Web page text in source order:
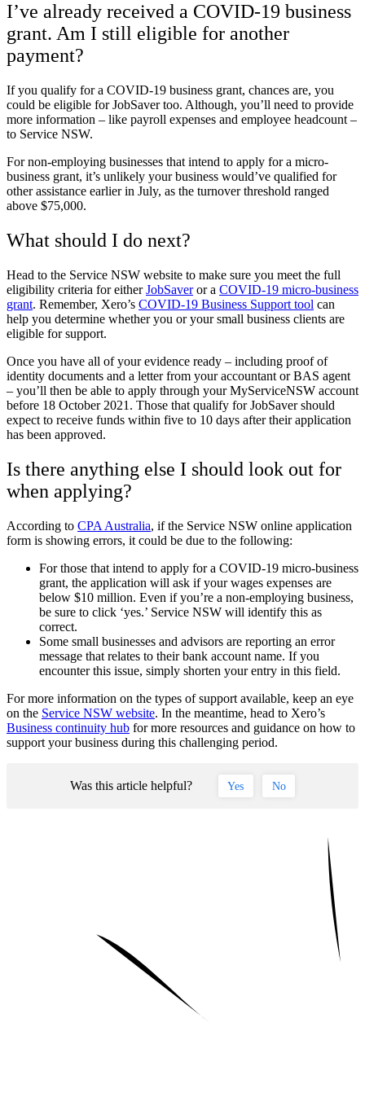
I’ve already received a COVID-19 business
grant. Am I still eligible for another
payment?
If you qualify for a COVID-19 business grant, chances are, you
could be eligible for JobSaver too. Although, you’ll need to provide
more information – like payroll expenses and employee headcount –
to Service NSW.
For non-employing businesses that intend to apply for a micro-
business grant, it’s unlikely your business would’ve qualified for
other assistance earlier in July, as the turnover threshold ranged
above $75,000.
What should I do next?
Head to the Service NSW website to make sure you meet the full
eligibility criteria for eitherJobSaveror a COVID-19 micro-business
grant. Remember, Xero’s COVID-19 Business Support tool can
help you determine whether you or your small business clients are
eligible for support.
Once you have all of your evidence ready – including proof of
identity documents and a letter from your accountant or BAS agent
– you’ll then be able to apply through yourMyServiceNSW account
before 18 October 2021. Those that qualify for JobSaver should
expect to receive funds within five to 10 days after their application
has been approved.
Is there anything else I should look out for
when applying?
According to CPA Australia, if the Service NSW online application
form is showing errors, it could be due to the following:
For those that intend to apply for a COVID-19 micro-business
grant, the application will ask if your wages expenses are
below $10 million. Even if you’re a non-employing business,
be sure to click ‘yes.’ Service NSW will identify this as
correct.
Some small businesses and advisors are reporting an error
message that relates to their bank account name. If you
encounter this issue, simply shorten your entry in this field.
For more information on the types of support available, keep an eye
on the Service NSW website. In the meantime, head to Xero’s
Business continuity hub for more resources and guidance on how to
support your business during this challenging period.
Was this article helpful? Yes No